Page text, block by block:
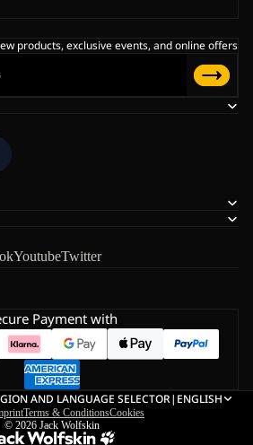
YoutubeTwitter
products, exclusive events, and online offers
Payment with
AND LANGUAGE SELECTOR| ENGLISH
Terms & ConditionsCookies
© 2026 Jack Wolfskin